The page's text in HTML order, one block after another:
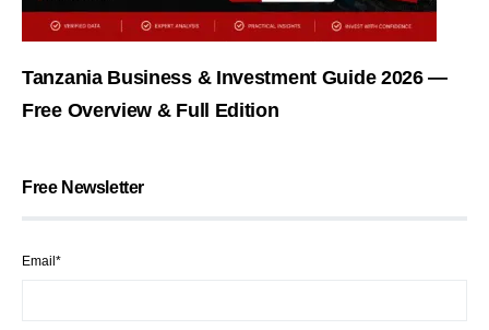
Tanzania Business & Investment Guide 2026 —
Free Overview & Full Edition
Free Newsletter
Email*